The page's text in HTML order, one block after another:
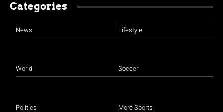
Categories
News
World
Politics
Lifestyle
Soccer
More Sports